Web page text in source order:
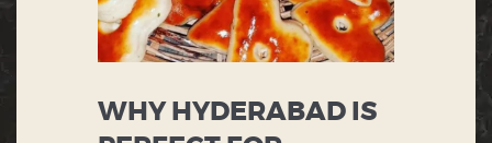
WHY HYDERABAD IS